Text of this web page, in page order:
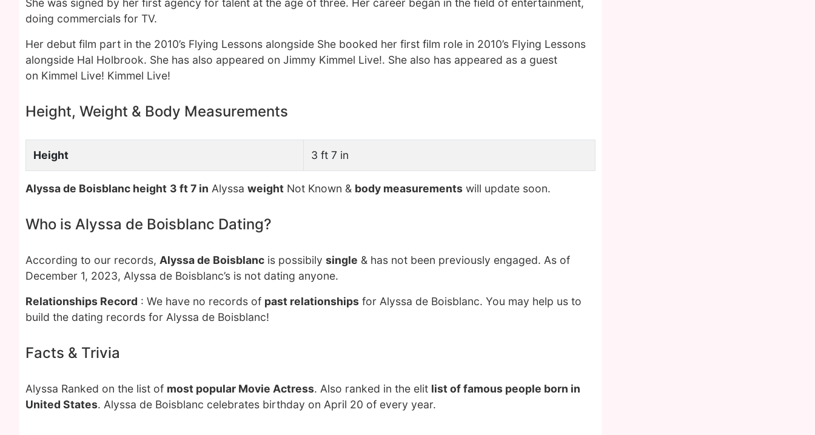
She was signed by her first agency for talent at the age of three. Her career began in the field of entertainment,
doing commercials for TV.
Her debut film part in the 2010’s Flying Lessons alongside She booked her first film role in 2010’s Flying Lessons
alongside Hal Holbrook. She has also appeared on Jimmy Kimmel Live!. She also has appeared as a guest
on Kimmel Live! Kimmel Live!
Height, Weight & Body Measurements
Height 3 ft 7 in
Alyssa de Boisblanc height 3 ft 7 in Alyssa weight Not Known & body measurements will update soon.
Who is Alyssa de Boisblanc Dating?
According to our records, Alyssa de Boisblanc is possibily single & has not been previously engaged. As of
December 1, 2023, Alyssa de Boisblanc’s is not dating anyone.
Relationships Record : We have no records of past relationships for Alyssa de Boisblanc. You may help us to
build the dating records for Alyssa de Boisblanc!
Facts & Trivia
Alyssa Ranked on the list of most popular Movie Actress. Also ranked in the elit list of famous people born in
United States. Alyssa de Boisblanc celebrates birthday on April 20 of every year.